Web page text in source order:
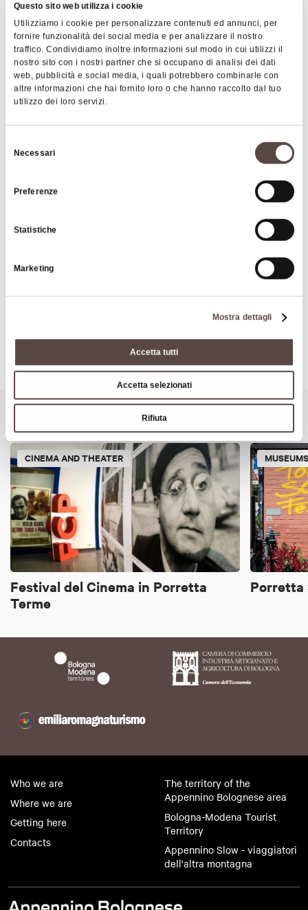
Questo sito web utilizza i cookie
Utilizziamo i cookie per personalizzare contenuti ed annunci, per
fornire funzionalità dei social media e per analizzare il nostro
traffico. Condividiamo inoltre informazioni sul modo in cui utilizzi il
nostro sito con i nostri partner che si occupano di analisi dei dati
web, pubblicità e social media, i quali potrebbero combinarle con
altre informazioni che hai fornito loro o che hanno raccolto dal tuo
utilizzo dei loro servizi.
delNecessari
Preferenze
Statistiche
Marketing
Mostra dettagli
Accetta tutti
Accetta selezionati
Rifiuta
world can be enjoyed for the entire duration of the
festival. Among the most important initiatives we
find the event related toStreet Artof 2021, which
brought renowned European artists to paint
murals dedicated to soul and blues legends on the
city's buildings, creating a fascinating artistic
Porretta Soul Festival
40046 Alto Reno Terme
HOW TO GET THERE
Contacts
It might also interest you
CINEMA AND THEATER
Festival del Cinema in Porretta
Terme
Porretta
Who we are
Where we are
Getting here
Contacts
The territory of the
Appennino Bolognese area
Bologna-Modena Tourist
Territory
Appennino Slow - viaggiatori
dell'altra montagna